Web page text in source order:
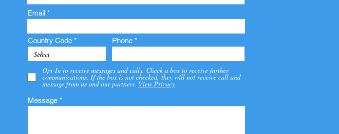
Email
Country Code Phone
Opt-In to receive messages and calls. Check a box to receive further
communications. If the box is not checked, they will not receive call and
message from us and our partners. View Privacy
Message